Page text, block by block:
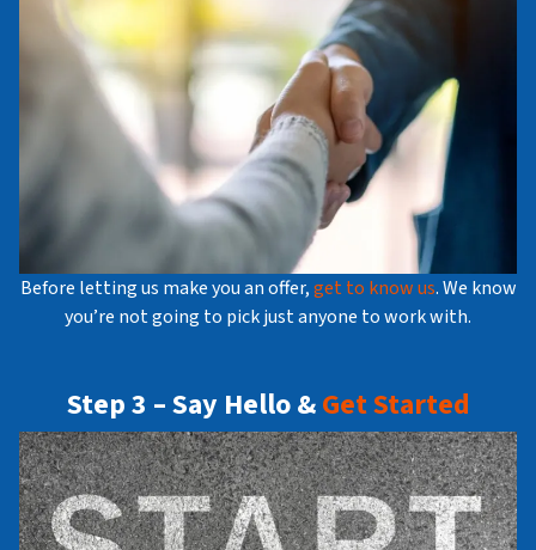
Before letting us make you an offer,get to know us. We know
you’re not going to pick just anyone to work with.
Step 3 – Say Hello &Get Started